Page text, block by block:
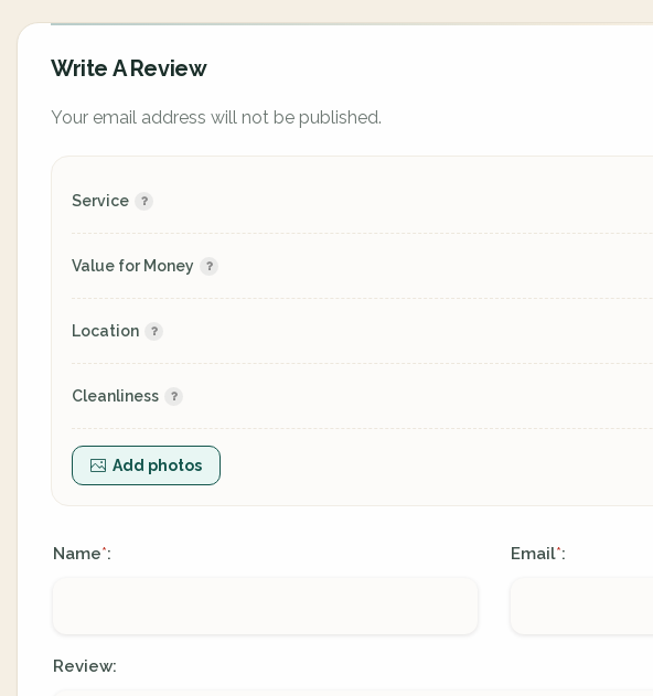
Write A Review
Your email address will not be published.
Service
Value for Money
Location
Cleanliness
Add photos
Name*: Email*:
Review: